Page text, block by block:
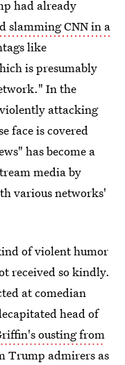
had already
slamming CNN in a
like
is presumably
In the
attacking
face is covered
has become a
media by
various networks'
of violent humor
received so kindly.
at comedian
head of
ousting from
Trump admirers as